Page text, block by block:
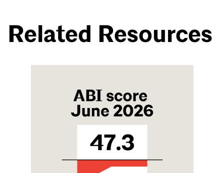
Related Resources